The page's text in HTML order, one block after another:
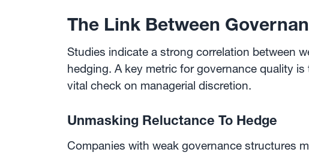
The Link Between
Studies indicate a strong correlation between
hedging. A key metric for governance quality
vital check on managerial discretion.
Unmasking Reluctance To Hedge
Companies with weak governance structures